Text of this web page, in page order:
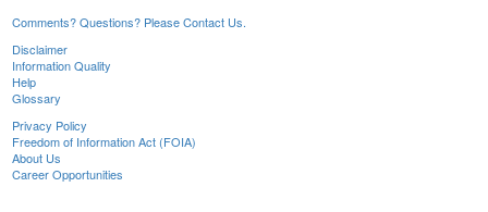
Comments? Questions? Please Contact Us.
Disclaimer
Information Quality
Help
Glossary
Privacy Policy
Freedom of Information Act (FOIA)
About Us
Career Opportunities